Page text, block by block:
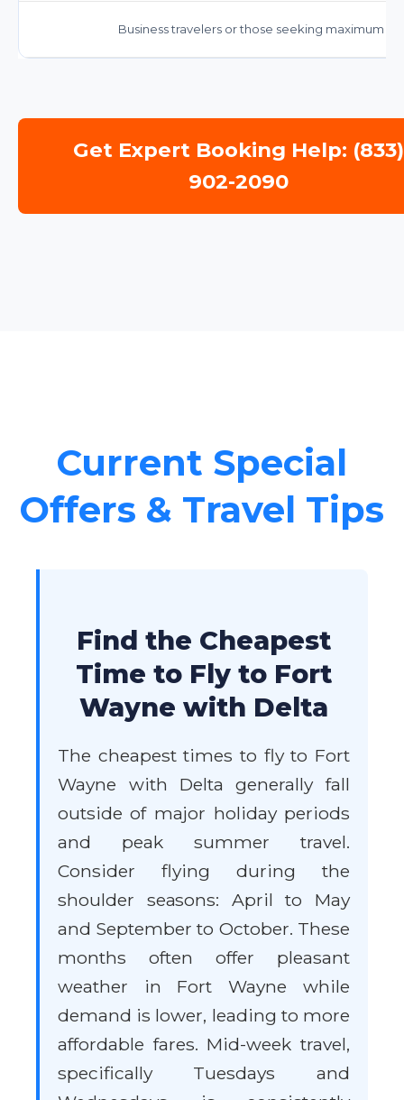
Business travelers or those seeking maximum
Get Expert Booking Help: (833)
902-2090
Current Special
Offers & Travel Tips
Find the Cheapest
Time to Fly to Fort
Wayne with Delta
The cheapest times to fly to Fort
Wayne with Delta generally fall
outside of major holiday periods
and peak summer travel.
Consider flying during the
shoulder seasons: April to May
and September to October. These
months often offer pleasant
weather in Fort Wayne while
demand is lower, leading to more
affordable fares. Mid-week travel,
specifically Tuesdays and